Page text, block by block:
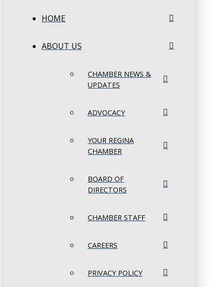
HOME
ABOUT US
CHAMBER NEWS &
UPDATES
ADVOCACY
YOUR REGINA
CHAMBER
BOARD OF
DIRECTORS
CHAMBER STAFF
CAREERS
PRIVACY POLICY